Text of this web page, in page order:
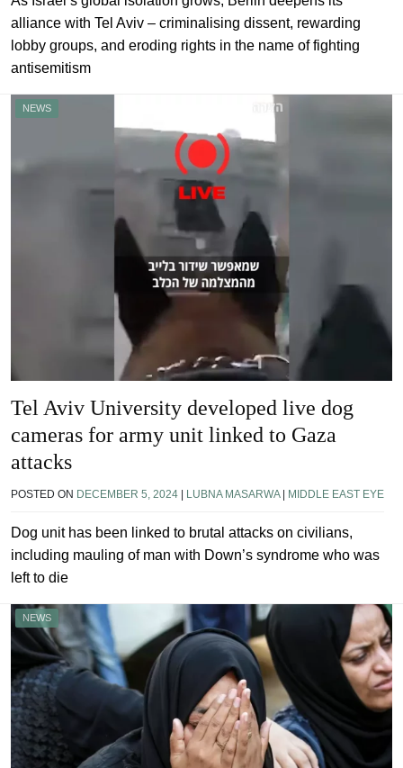
alliance with Tel Aviv – criminalising dissent, rewarding
lobby groups, and eroding rights in the name of fighting
antisemitism
NEWS
Tel Aviv University developed live dog
cameras for army unit linked to Gaza
attacks
POSTED ON DECEMBER 5, 2024 | LUBNA MASARWA| MIDDLE EAST EYE
Dog unit has been linked to brutal attacks on civilians,
including mauling of man with Down’s syndrome who was
left to die
NEWS